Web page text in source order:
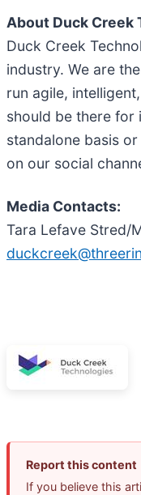
About Duck Creek
Duck Creek
industry. We are
run agile,
should be there for
standalone basis or
on our social
Media Contacts:
Tara Lefave Stred/
Report this content
If you believe this